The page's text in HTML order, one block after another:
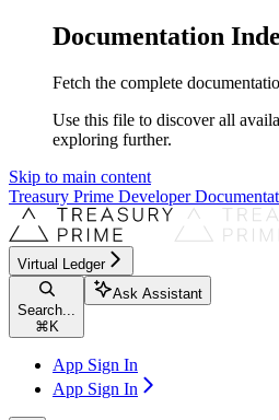
Documentation
Fetch the complete
Use this file to discover all
exploring further.
Skip to main content
Treasury Prime Developer
Virtual Ledger
Search...
⌘ K
Ask Assistant
App Sign In
App Sign In